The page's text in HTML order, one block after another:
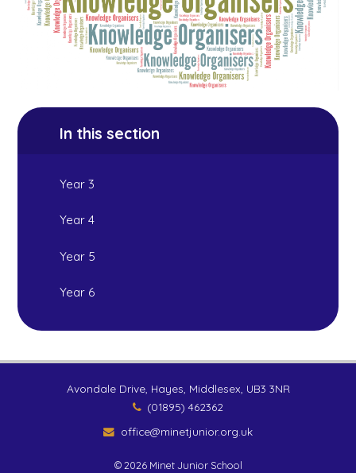
In this section
Year 3
Year 4
Year 5
Year 6
Avondale Drive, Hayes, Middlesex, UB3 3NR
(01895) 462362
office@minetjunior.org.uk
© 2026 Minet Junior School